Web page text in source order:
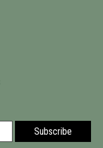
Subscribe